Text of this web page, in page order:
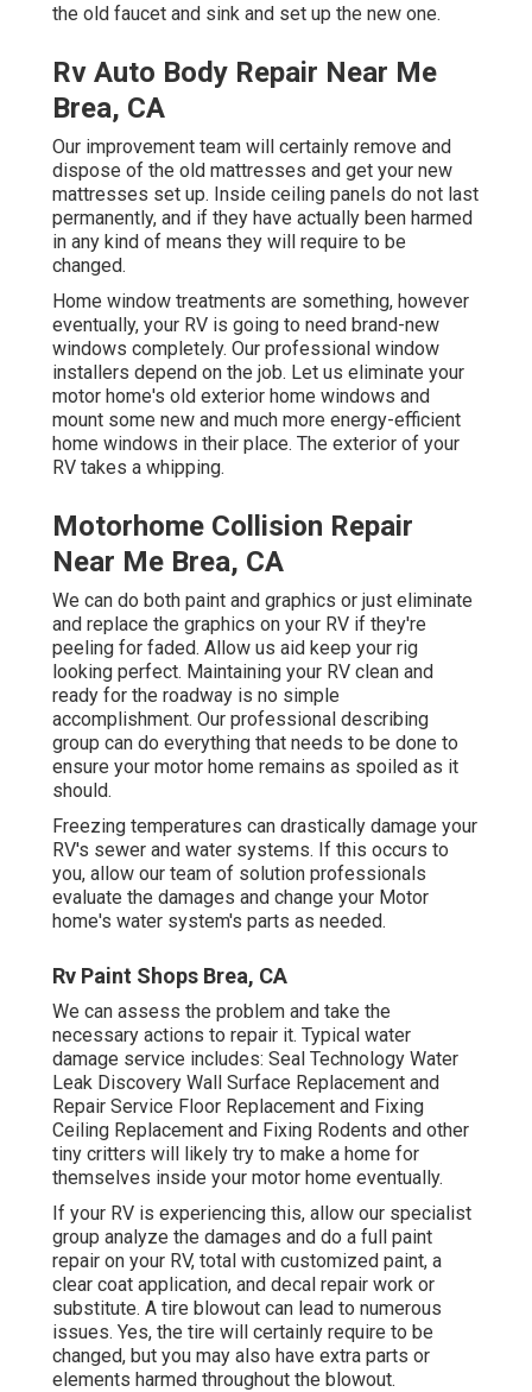
the old faucet and sink and set up the new one.
Rv Auto Body Repair Near Me
Brea, CA
Our improvement team will certainly remove and
dispose of the old mattresses and get your new
mattresses set up. Inside ceiling panels do not last
permanently, and if they have actually been harmed
in any kind of means they will require to be
changed.
Home window treatments are something, however
eventually, your RV is going to need brand-new
windows completely. Our professional window
installers depend on the job. Let us eliminate your
motor home's old exterior home windows and
mount some new and much more energy-efficient
home windows in their place. The exterior of your
RV takes a whipping.
Motorhome Collision Repair
Near Me Brea, CA
We can do both paint and graphics or just eliminate
and replace the graphics on your RV if they're
peeling for faded. Allow us aid keep your rig
looking perfect. Maintaining your RV clean and
ready for the roadway is no simple
accomplishment. Our professional describing
group can do everything that needs to be done to
ensure your motor home remains as spoiled as it
should.
Freezing temperatures can drastically damage your
RV's sewer and water systems. If this occurs to
you, allow our team of solution professionals
evaluate the damages and change your Motor
home's water system's parts as needed.
Rv Paint Shops Brea, CA
We can assess the problem and take the
necessary actions to repair it. Typical water
damage service includes: Seal Technology Water
Leak Discovery Wall Surface Replacement and
Repair Service Floor Replacement and Fixing
Ceiling Replacement and Fixing Rodents and other
tiny critters will likely try to make a home for
themselves inside your motor home eventually.
If your RV is experiencing this, allow our specialist
group analyze the damages and do a full paint
repair on your RV, total with customized paint, a
clear coat application, and decal repair work or
substitute. A tire blowout can lead to numerous
issues. Yes, the tire will certainly require to be
changed, but you may also have extra parts or
elements harmed throughout the blowout.